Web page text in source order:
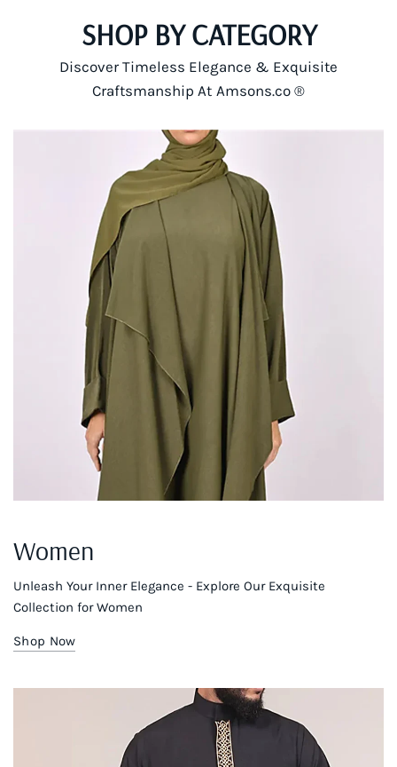
SHOP BY CATEGORY
Discover Timeless Elegance & Exquisite
Craftsmanship At Amsons.co ®
Women
Unleash Your Inner Elegance - Explore Our Exquisite
Collection for Women
Shop Now